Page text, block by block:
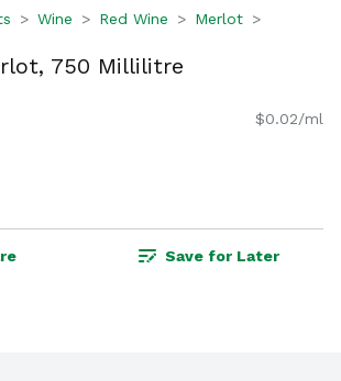
Wine Red Wine Merlot
750 Millilitre
$0.02/ml
Save for Later